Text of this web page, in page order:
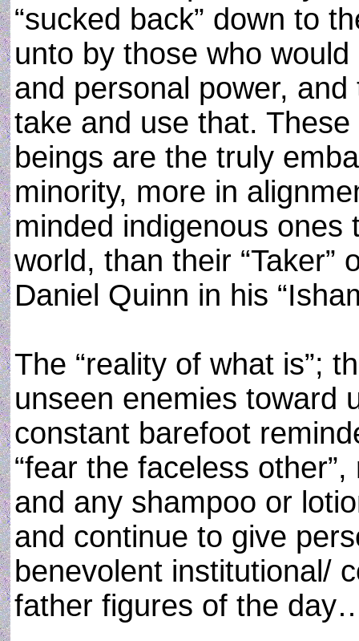
“sucked back” down to
unto by those who
and personal power,
take and use that.
beings are the truly
minority, more in
minded indigenous
world, than their “Taker”
Daniel Quinn in his
The “reality of what is”;
unseen enemies toward
constant barefoot
“fear the faceless
and any shampoo or
and continue to give
benevolent institutional/
father figures of the